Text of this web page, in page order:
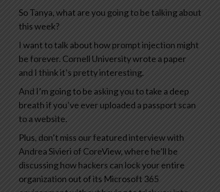
So Tanya, what are you going to be talking about
this week?
I want to talk about how prompt injection might
be forever. Cornell University wrote a paper
and I think it’s pretty interesting.
And I’m going to be asking you to take a deep
breath if you’ve ever uploaded a passport scan
to a website.
Plus, don’t miss our featured interview with
Andrea Sivieri of CoreView, where he’ll be
discussing how hackers can lock your entire
organization out of its Microsoft 365